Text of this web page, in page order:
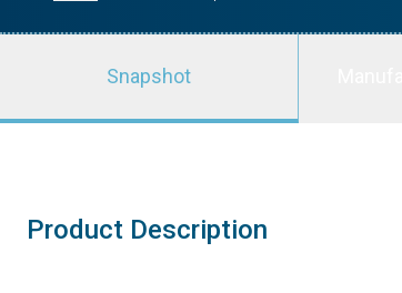
Snapshot
Product Description